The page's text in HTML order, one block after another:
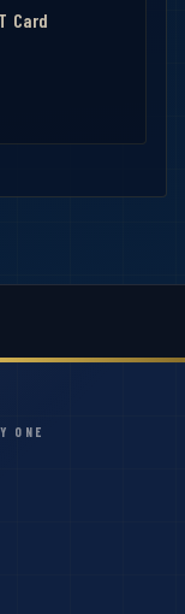
Card
ONE